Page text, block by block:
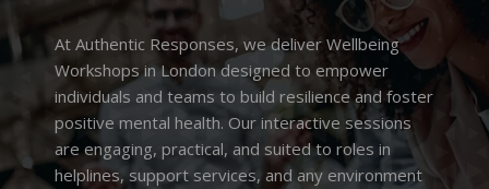
At Authentic Responses, we deliver Wellbeing
Workshops in London designed to empower
individuals and teams to build resilience and foster
positive mental health. Our interactive sessions
are engaging, practical, and suited to roles in
helplines, support services, and any environment